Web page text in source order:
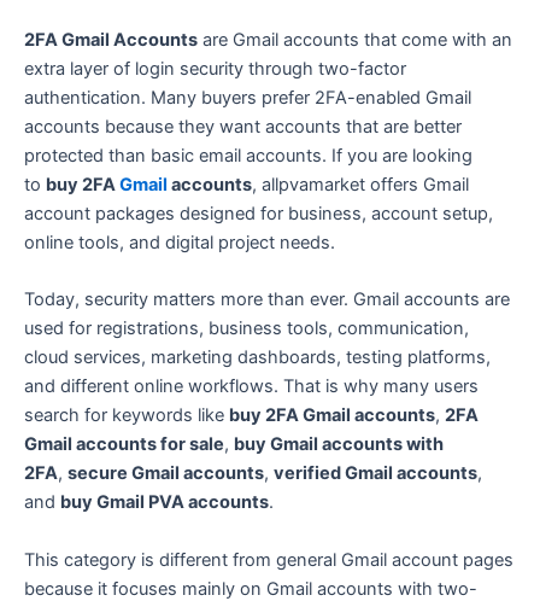
2FA Gmail Accounts are Gmail accounts that come with an
extra layer of login security through two-factor
authentication. Many buyers prefer 2FA-enabled Gmail
accounts because they want accounts that are better
protected than basic email accounts. If you are looking
to buy 2FAGmail accounts, allpvamarket offers Gmail
account packages designed for business, account setup,
online tools, and digital project needs.
Today, security matters more than ever. Gmail accounts are
used for registrations, business tools, communication,
cloud services, marketing dashboards, testing platforms,
and different online workflows. That is why many users
search for keywords like buy 2FA Gmail accounts, 2FA
Gmail accounts for sale, buy Gmail accounts with
2FA, secure Gmail accounts, verified Gmail accounts,
and buy Gmail PVA accounts.
This category is different from general Gmail account pages
because it focuses mainly on Gmail accounts with two-